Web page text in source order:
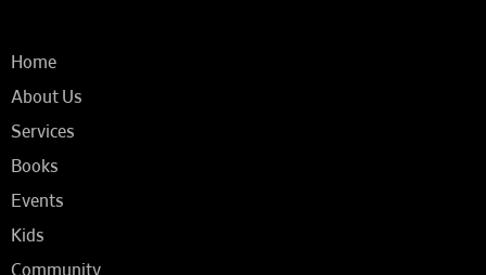
Home
About Us
Services
Books
Events
Kids
Community